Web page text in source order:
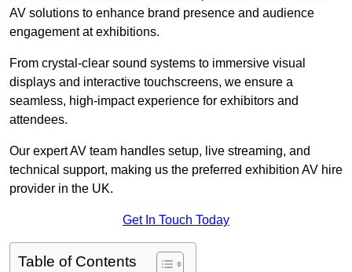
AV solutions to enhance brand presence and audience
engagement at exhibitions.
From crystal-clear sound systems to immersive visual
displays and interactive touchscreens, we ensure a
seamless, high-impact experience for exhibitors and
attendees.
Our expert AV team handles setup, live streaming, and
technical support, making us the preferred exhibition AV hire
provider in the UK.
Get In Touch Today
Table of Contents